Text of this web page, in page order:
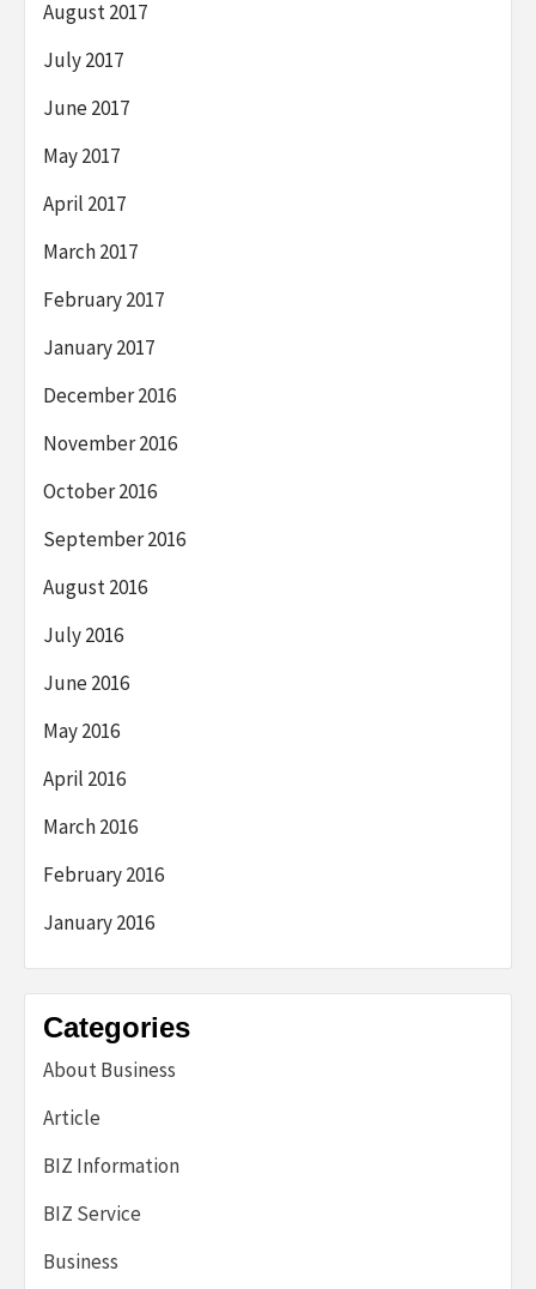
August 2017
July 2017
June 2017
May 2017
April 2017
March 2017
February 2017
January 2017
December 2016
November 2016
October 2016
September 2016
August 2016
July 2016
June 2016
May 2016
April 2016
March 2016
February 2016
January 2016
Categories
About Business
Article
BIZ Information
BIZ Service
Business